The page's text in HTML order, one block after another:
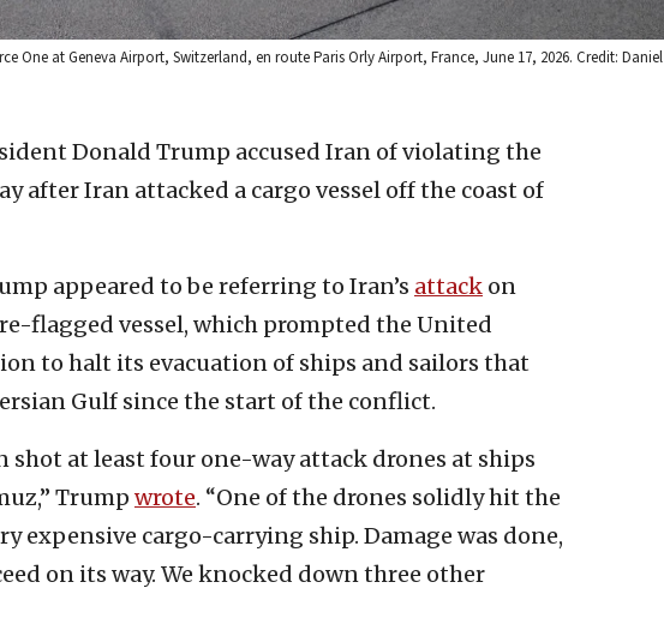
One at Geneva Airport, Switzerland, en route Paris Orly Airport, France, June 17, 2026. Credit: Daniel
Donald Trump accused Iran of violating the
after Iran attacked a cargo vessel off the coast of
appeared to be referring to Iran’s attack on
flagged vessel, which prompted the United
to halt its evacuation of ships and sailors that
Gulf since the start of the conflict.
shot at least four one-way attack drones at ships
Trump wrote. “One of the drones solidly hit the
expensive cargo-carrying ship. Damage was done,
on its way. We knocked down three other